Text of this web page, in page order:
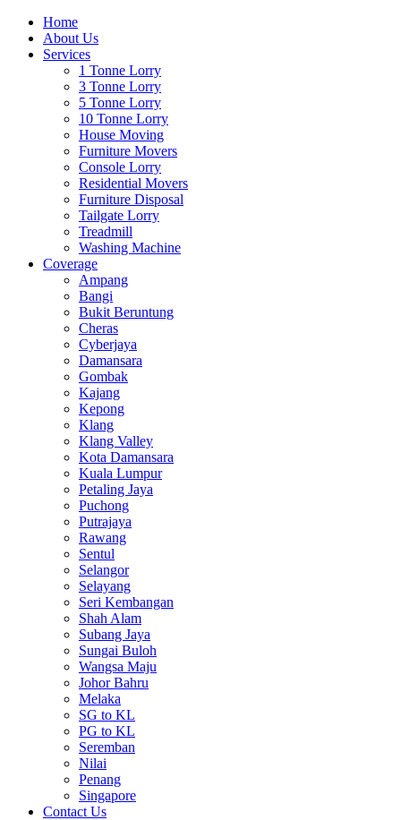
Home
About Us
Services
1 Tonne Lorry
3 Tonne Lorry
5 Tonne Lorry
10 Tonne Lorry
House Moving
Furniture Movers
Console Lorry
Residential Movers
Furniture Disposal
Tailgate Lorry
Treadmill
Washing Machine
Coverage
Ampang
Bangi
Bukit Beruntung
Cheras
Cyberjaya
Damansara
Gombak
Kajang
Kepong
Klang
Klang Valley
Kota Damansara
Kuala Lumpur
Petaling Jaya
Puchong
Putrajaya
Rawang
Sentul
Selangor
Selayang
Seri Kembangan
Shah Alam
Subang Jaya
Sungai Buloh
Wangsa Maju
Johor Bahru
Melaka
SG to KL
PG to KL
Seremban
Nilai
Penang
Singapore
Contact Us